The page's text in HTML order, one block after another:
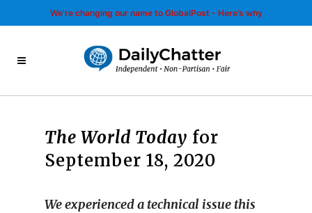
We’re changing our name to GlobalPost - Here’s why
The World Today for
September 18, 2020
We experienced a technical issue this